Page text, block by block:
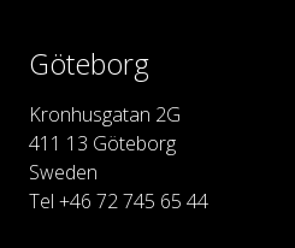
Göteborg
Kronhusgatan 2G
411 13 Göteborg
Sweden
Tel +46 72 745 65 44